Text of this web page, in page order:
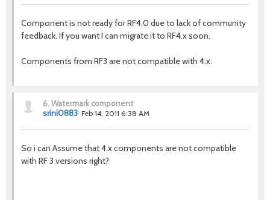
Component is not ready for RF4.0 due to lack of community
feedback. If you want I can migrate it to RF4.x soon.
Components from RF3 are not compatible with 4.x.
6.Watermark component
srini0883 Feb 14, 2011 6:38 AM
So i can Assume that 4.x components are not compatible
with RF 3 versions right?